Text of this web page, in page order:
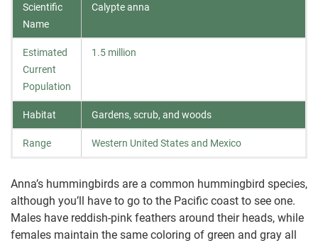
Scientific
Name
Calypte anna
Estimated
Current
Population
1.5 million
Habitat Gardens, scrub, and woods
Range Western United States and Mexico
Anna’s hummingbirds are a common hummingbird species,
although you’ll have to go to the Pacific coast to see one.
Males have reddish-pink feathers around their heads, while
females maintain the same coloring of green and gray all